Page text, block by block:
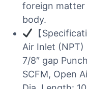
foreign
body.
【
Air Inlet (NPT)
7/8″ gap
SCFM, Open